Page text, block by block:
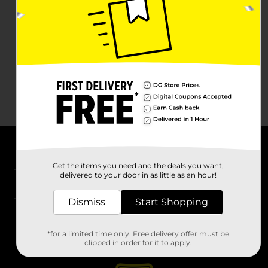
Stores
Get the items you need and the deals you want,
delivered to your door in as little as an hour!
Dismiss Start Shopping
*for a limited time only. Free delivery offer must be
clipped in order for it to apply.